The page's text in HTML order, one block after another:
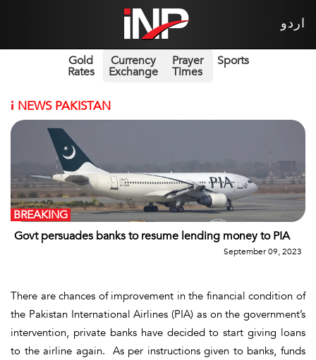
اردو
Gold
Rates
Currency
Exchange
Prayer
Times
Sports
i NEWS PAKISTAN
Govt persuades banks to resume lending money to PIA
BREAKING
September 09, 2023
There are chances of improvement in the financial condition of
the Pakistan International Airlines (PIA) as on the government’s
intervention, private banks have decided to start giving loans
to the airline again. As per instructions given to banks, funds